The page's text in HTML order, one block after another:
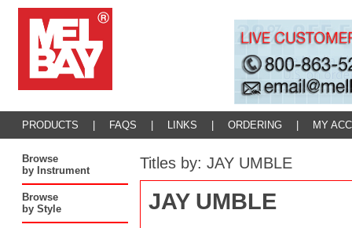
PRODUCTS FAQS LINKS ORDERING MY
Browse
by Instrument
Browse
by Style
Titles by: JAY UMBLE
JAY UMBLE